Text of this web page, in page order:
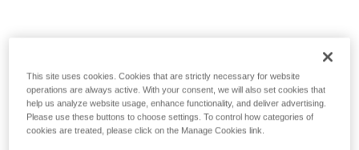
This site uses cookies. Cookies that are strictly necessary for website
operations are always active. With your consent, we will also set cookies that
help us analyze website usage, enhance functionality, and deliver advertising.
Please use these buttons to choose settings. To control how categories of
cookies are treated, please click on the Manage Cookies link.